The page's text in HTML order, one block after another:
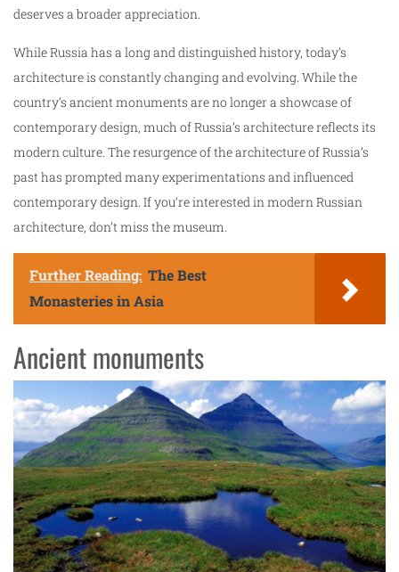
deserves a broader appreciation.
While Russia has a long and distinguished history, today’s
architecture is constantly changing and evolving. While the
country’s ancient monuments are no longer a showcase of
contemporary design, much of Russia’s architecture reflects its
modern culture. The resurgence of the architecture of Russia’s
past has prompted many experimentations and influenced
contemporary design. If you’re interested in modern Russian
architecture, don’t miss the museum.
Further Reading: The Best
Monasteries in Asia
Ancient monuments